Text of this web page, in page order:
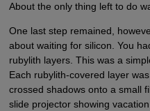
About the only thing left to do
One last step remained,
about waiting for silicon. You
rubylith layers. This was a
Each rubylith-covered layer
crossed shadows onto a small
slide projector showing